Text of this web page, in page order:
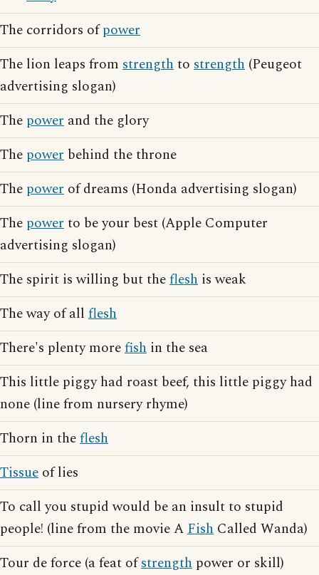
The corridors ofpower
The lion leaps from strengthto strength (Peugeot
advertising slogan)
The power and the glory
The power behind the throne
The power of dreams (Honda advertising slogan)
The powerto be your best (Apple Computer
advertising slogan)
The spirit is willing but theflesh is weak
The way of all flesh
There's plenty morefish in the sea
This little piggy had roast beef, this little piggy had
none (line from nursery rhyme)
Thorn in theflesh
Tissue of lies
To call you stupid would be an insult to stupid
people! (line from the movie AFish Called Wanda)
Tour de force (a feat ofstrength power or skill)